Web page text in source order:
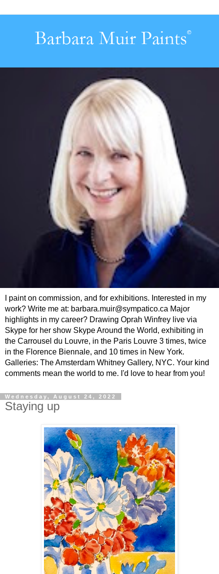
I paint on commission, and for exhibitions. Interested in my
work? Write me at: barbara.muir@sympatico.ca Major
highlights in my career? Drawing Oprah Winfrey live via
Skype for her show Skype Around the World, exhibiting in
the Carrousel du Louvre, in the Paris Louvre 3 times, twice
in the Florence Biennale, and 10 times in New York.
Galleries: The Amsterdam Whitney Gallery, NYC. Your kind
comments mean the world to me. I'd love to hear from you!
Wednesday, August 24, 2022
Staying up